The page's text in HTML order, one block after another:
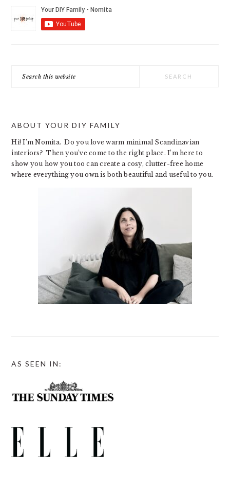
this
ABOUT YOUR DIY FAMILY
Hi! I’m Nomita. Do you love warm minimal Scandinavian
interiors? Then you’ve come to the right place. I’m here to
show you how you too can create a cosy, clutter-free home
where everything you own is both beautiful and useful to you.
AS SEEN IN: